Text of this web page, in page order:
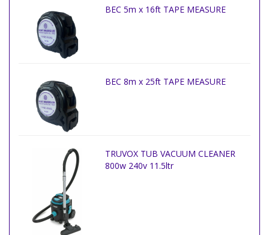
BEC 5m x 16ft TAPE MEASURE
BEC 8m x 25ft TAPE MEASURE
TRUVOX TUB VACUUM CLEANER
800w 240v 11.5ltr